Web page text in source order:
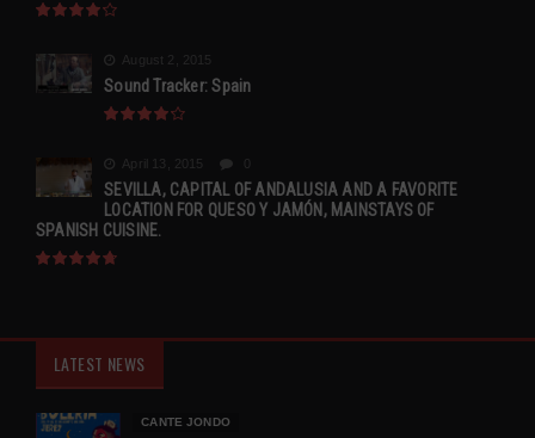
August 2, 2015
Sound Tracker: Spain
April 13, 2015
SEVILLA, CAPITAL OF ANDALUSIA AND A FAVORITE
LOCATION FOR QUESO Y JAMÓN, MAINSTAYS OF
SPANISH CUISINE.
LATEST NEWS
CANTE JONDO